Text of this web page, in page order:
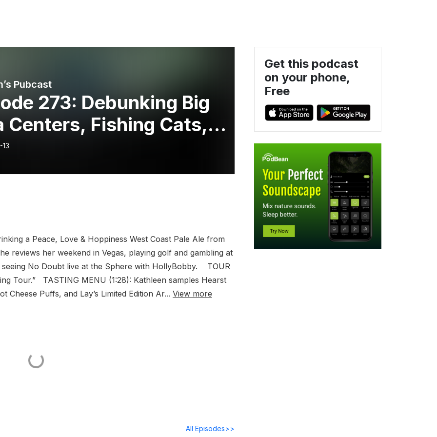
Pubcast
273: Debunking Big
Centers, Fishing Cats, &
Quest to Save
Giant Rabbits
a Peace, Love & Hoppiness West Coast Pale Ale from
reviews her weekend in Vegas, playing golf and gambling at
No Doubt live at the Sphere with HollyBobby. TOUR
Tour.” TASTING MENU (1:28): Kathleen samples Hearst
Puffs, and Lay’s Limited Edition Ar... View more
All Episodes>>
Get this podcast
on your phone,
Free